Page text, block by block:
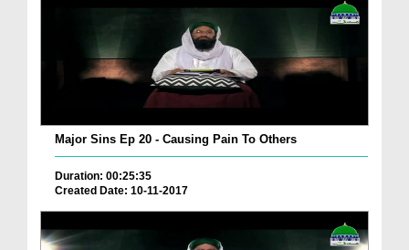
Major Sins Ep 20 - Causing Pain To Others
Duration: 00:25:35
Created Date: 10-11-2017